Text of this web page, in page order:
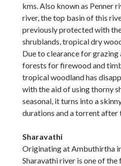
kms. Also known as Penner
river, the top basin of this
previously protected with
shrublands, tropical dry
Due to clearance for
forests for firewood and
tropical woodland has
with the aid of using thorny
seasonal, it turns into a
durations and a torrent after
Sharavathi
Originating at Ambuthirtha
Sharavathi river is one of